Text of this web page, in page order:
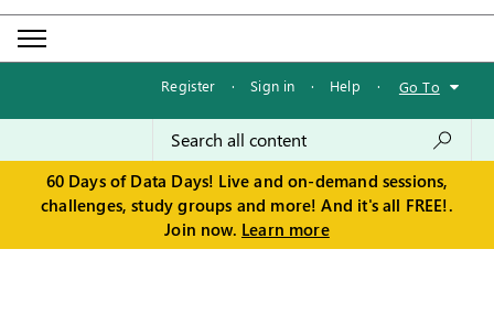
Register · Sign in · Help · Go To
60 Days of Data Days! Live and on-demand sessions,
challenges, study groups and more! And it's all FREE!.
Join now. Learn more